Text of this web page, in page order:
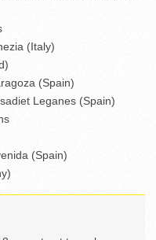
(Italy)
(Spain)
Leganes (Spain)
(Spain)